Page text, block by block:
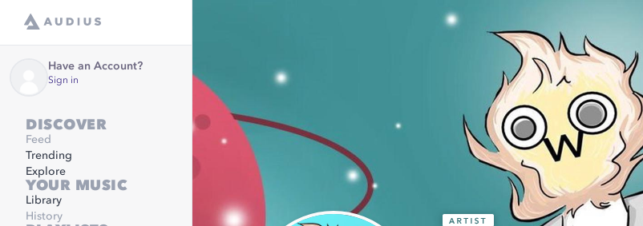
Have an Account?
Sign in
DISCOVER
Feed
Trending
Explore
YOUR MUSIC
Library
History